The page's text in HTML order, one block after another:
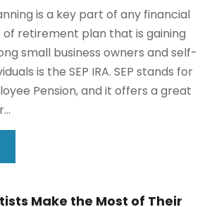
is a key part of any financial
of retirement plan that is gaining
small business owners and self-
is the SEP IRA. SEP stands for
Pension, and it offers a great
Make the Most of Their